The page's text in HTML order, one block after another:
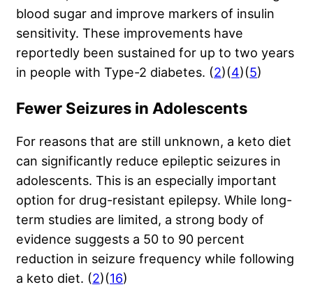
blood sugar and improve markers of insulin
sensitivity. These improvements have
reportedly been sustained for up to two years
in people with Type-2 diabetes. (2)(4)(5)
Fewer Seizures in Adolescents
For reasons that are still unknown, a keto diet
can significantly reduce epileptic seizures in
adolescents. This is an especially important
option for drug-resistant epilepsy. While long-
term studies are limited, a strong body of
evidence suggests a 50 to 90 percent
reduction in seizure frequency while following
a keto diet. (2)(16)